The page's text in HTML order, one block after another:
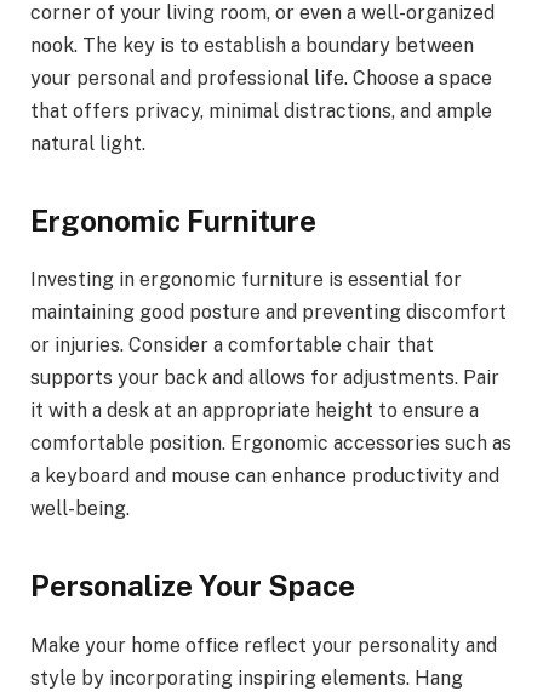
corner of your living room, or even a well-organized
nook. The key is to establish a boundary between
your personal and professional life. Choose a space
that offers privacy, minimal distractions, and ample
natural light.
Ergonomic Furniture
Investing in ergonomic furniture is essential for
maintaining good posture and preventing discomfort
or injuries. Consider a comfortable chair that
supports your back and allows for adjustments. Pair
it with a desk at an appropriate height to ensure a
comfortable position. Ergonomic accessories such as
a keyboard and mouse can enhance productivity and
well-being.
Personalize Your Space
Make your home office reflect your personality and
style by incorporating inspiring elements. Hang